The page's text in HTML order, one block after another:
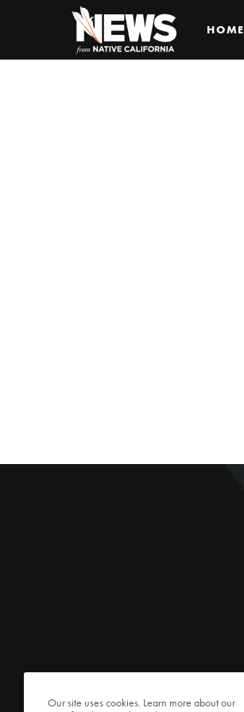
HOME
Our site uses cookies. Learn more about our